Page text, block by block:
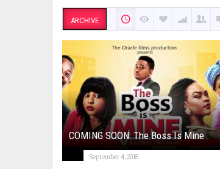
ARCHIVE
COMING SOON: The Boss Is Mine
September 4, 2015